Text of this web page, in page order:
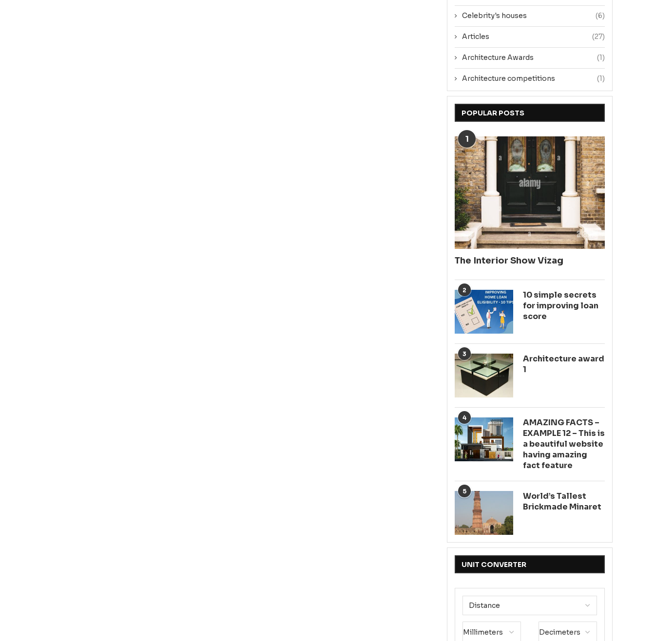
Celebrity's houses (6)
Articles (27)
Architecture Awards (1)
Architecture competitions (1)
POPULAR POSTS
1
The Interior Show Vizag
2
10 simple secrets
for improving loan
score
3
Architecture award
1
4
AMAZING FACTS –
EXAMPLE 12 – This is
a beautiful website
having amazing
fact feature
5
World’s Tallest
Brickmade Minaret
UNIT CONVERTER